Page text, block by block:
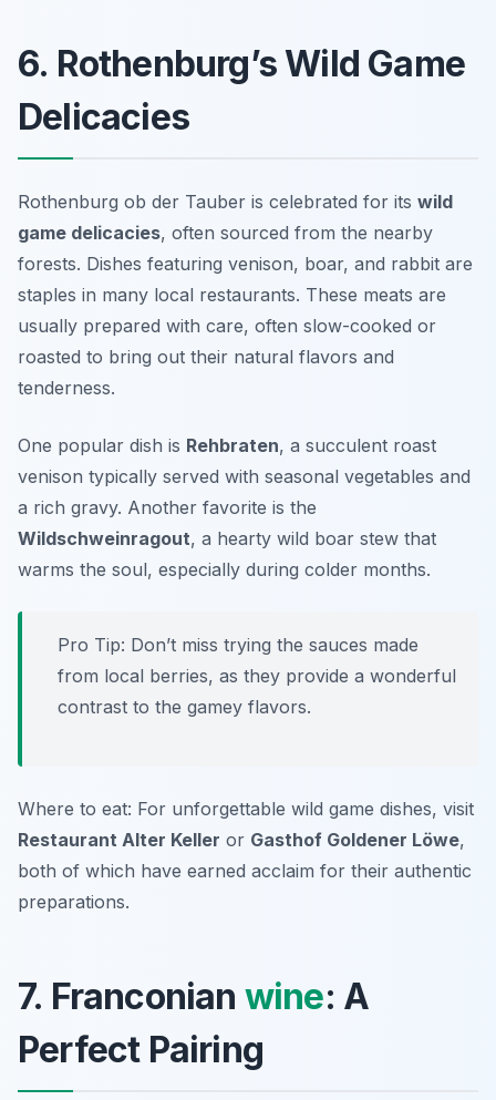
6. Rothenburg’s Wild Game
Delicacies
Rothenburg ob der Tauber is celebrated for its wild
game delicacies, often sourced from the nearby
forests. Dishes featuring venison, boar, and rabbit are
staples in many local restaurants. These meats are
usually prepared with care, often slow-cooked or
roasted to bring out their natural flavors and
tenderness.
One popular dish is Rehbraten, a succulent roast
venison typically served with seasonal vegetables and
a rich gravy. Another favorite is the
Wildschweinragout, a hearty wild boar stew that
warms the soul, especially during colder months.
Pro Tip: Don’t miss trying the sauces made
from local berries, as they provide a wonderful
contrast to the gamey flavors.
Where to eat: For unforgettable wild game dishes, visit
Restaurant Alter Keller or Gasthof Goldener Löwe,
both of which have earned acclaim for their authentic
preparations.
7. Franconian wine: A
Perfect Pairing